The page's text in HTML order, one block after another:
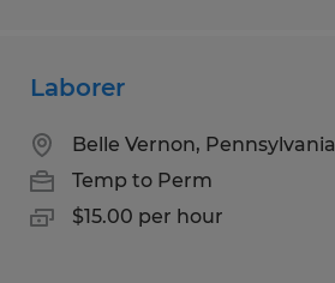
Laborer
Belle Vernon, Pennsylvania
Temp to Perm
$15.00 per hour